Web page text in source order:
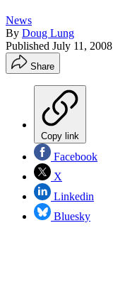
News
By Doug Lung
Published July 11, 2008
Share
Copy link
Facebook
X
Linkedin
Bluesky